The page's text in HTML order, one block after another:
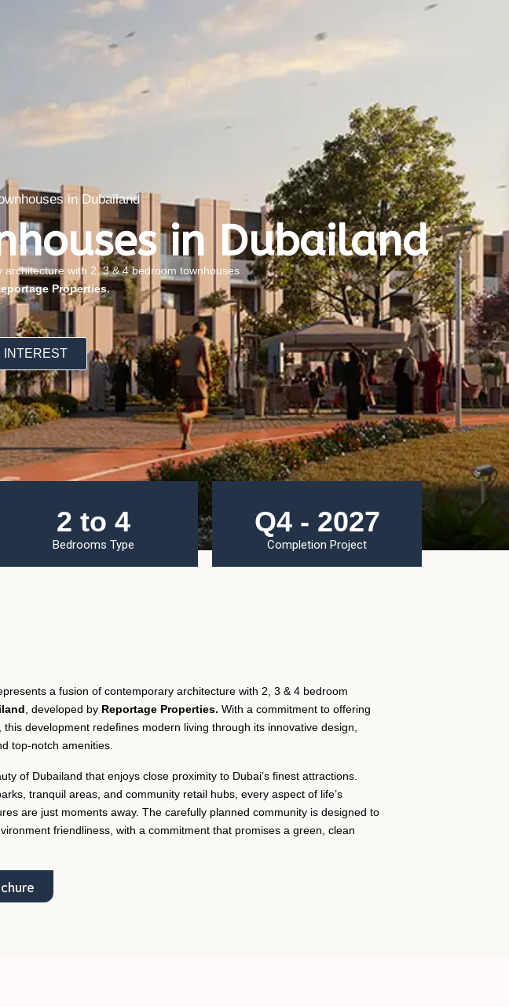
in Dubailand
in Dubailand
with 2, 3 & 4 bedroom townhouses
Properties.
INTEREST
2 to 4
Bedrooms Type
Q4 - 2027
Completion Project
a fusion of contemporary architecture with 2, 3 & 4 bedroom
, developed by Reportage Properties. With a commitment to offering
this development redefines modern living through its innovative design,
top-notch amenities.
of Dubailand that enjoys close proximity to Dubai’s finest attractions.
tranquil areas, and community retail hubs, every aspect of life’s
are just moments away. The carefully planned community is designed to
friendliness, with a commitment that promises a green, clean